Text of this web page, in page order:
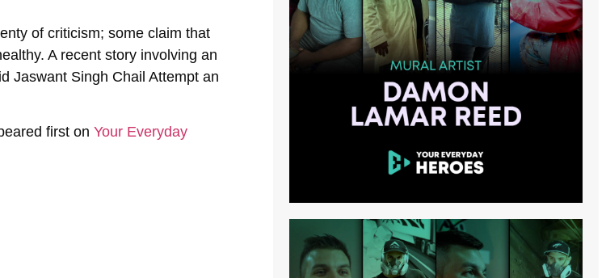
of criticism; some claim that
A recent story involving an
Jaswant Singh Chail Attempt an
first on Your Everyday